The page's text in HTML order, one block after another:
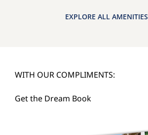
EXPLORE ALL AMENITIES
WITH OUR COMPLIMENTS:
Get the Dream Book